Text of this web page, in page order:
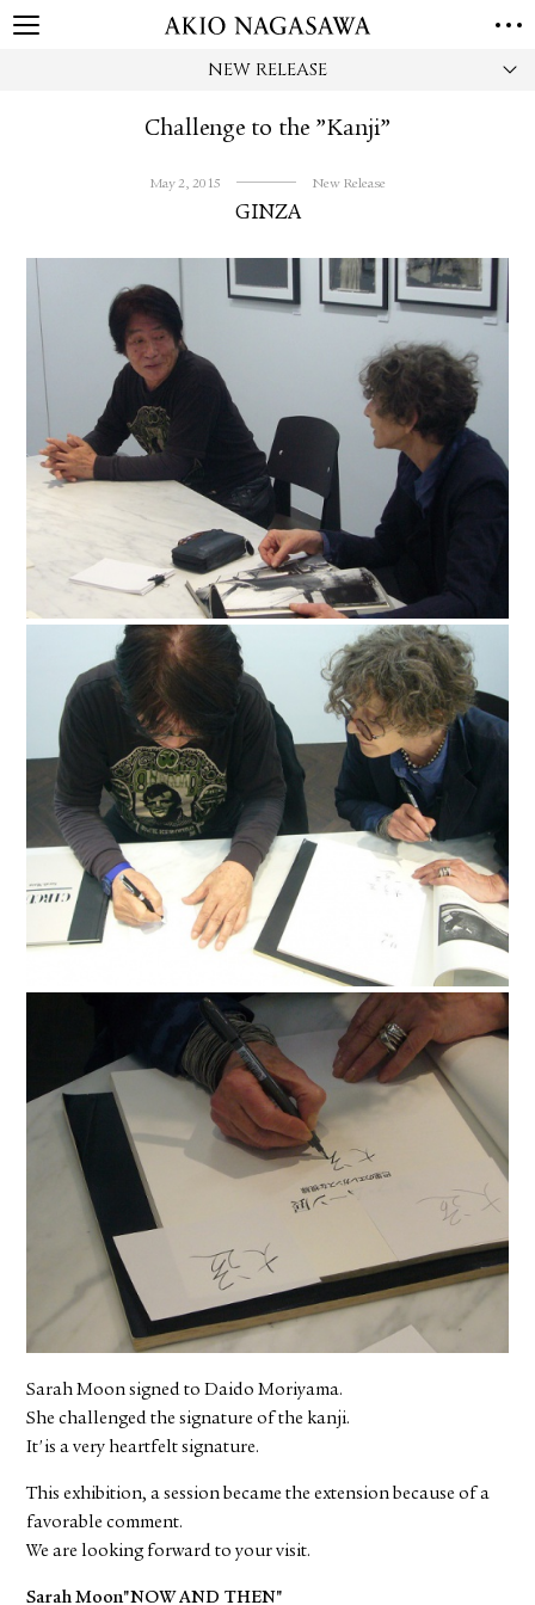
NEW RELEASE
Challenge to the ”Kanji”
May 2, 2015 New Release
GINZA
Sarah Moon signed to Daido Moriyama.
She challenged the signature of the kanji.
It'is a very heartfelt signature.
This exhibition, a session became the extension because of a
favorable comment.
We are looking forward to your visit.
Sarah Moon"NOW AND THEN"
GALLERY
ONLINE
ONLINE SHOP
NEWS
ABOUT
ABOUT US LOCATIONS
PRIVACY POLICY
INSTAGRAM
GALLERY
PUBLISHING
FACEBOOK
YOUTUBE